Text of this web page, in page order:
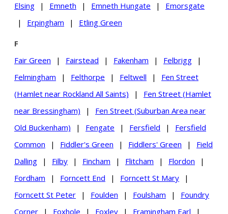
Elsing
| Emneth | Emneth Hungate |
Emorsgate
|
Erpingham | Etling Green
F
Fair Green
| Fairstead | Fakenham | Felbrigg
|
Felmingham
| Felthorpe | Feltwell |
Fen Street
(Hamlet near Rockland All Saints)
|
Fen Street (Hamlet
near Bressingham)
|
Fen Street (Suburban Area near
Old Buckenham)
| Fengate | Fersfield |
Fersfield
Common
| Fiddler's Green | Fiddlers' Green |
Field
Dalling
| Filby | Fincham | Flitcham | Flordon
|
Fordham
| Forncett End | Forncett St Mary
|
Forncett St Peter
| Foulden | Foulsham |
Foundry
Corner
| Foxhole | Foxley | Framingham Earl
|